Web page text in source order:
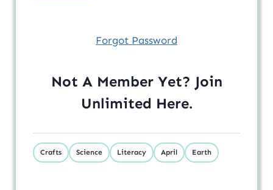
Forgot Password
Not A Member Yet? Join
Unlimited Here.
Crafts Science Literacy April Earth